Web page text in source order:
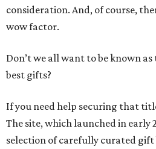
consideration. And, of course,
wow factor.
Don’t we all want to be known
best gifts?
If you need help securing that
The site, which launched in early
selection of carefully curated gift